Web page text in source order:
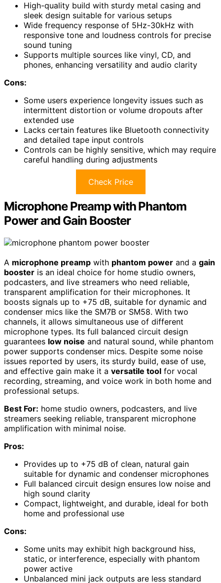
High-quality build with sturdy metal casing and
sleek design suitable for various setups
Wide frequency response of 5Hz-30kHz with
responsive tone and loudness controls for precise
sound tuning
Supports multiple sources like vinyl, CD, and
phones, enhancing versatility and audio clarity
Cons:
Some users experience longevity issues such as
intermittent distortion or volume dropouts after
extended use
Lacks certain features like Bluetooth connectivity
and detailed tape input controls
Controls can be highly sensitive, which may require
careful handling during adjustments
Check Price
Microphone Preamp with Phantom
Power and Gain Booster
A microphone preamp with phantom power and a gain
booster is an ideal choice for home studio owners,
podcasters, and live streamers who need reliable,
transparent amplification for their microphones. It
boosts signals up to +75 dB, suitable for dynamic and
condenser mics like the SM7B or SM58. With two
channels, it allows simultaneous use of different
microphone types. Its full balanced circuit design
guarantees low noise and natural sound, while phantom
power supports condenser mics. Despite some noise
issues reported by users, its sturdy build, ease of use,
and effective gain make it a versatile tool for vocal
recording, streaming, and voice work in both home and
professional setups.
Best For: home studio owners, podcasters, and live
streamers seeking reliable, transparent microphone
amplification with minimal noise.
Pros:
Provides up to +75 dB of clean, natural gain
suitable for dynamic and condenser microphones
Full balanced circuit design ensures low noise and
high sound clarity
Compact, lightweight, and durable, ideal for both
home and professional use
Cons:
Some units may exhibit high background hiss,
static, or interference, especially with phantom
power active
Unbalanced mini jack outputs are less standard